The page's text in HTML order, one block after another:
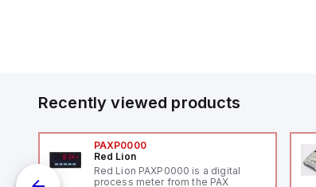
Recently viewed products
PAXP0000
Red Lion
Red Lion PAXP0000 is a digital
process meter from the PAX